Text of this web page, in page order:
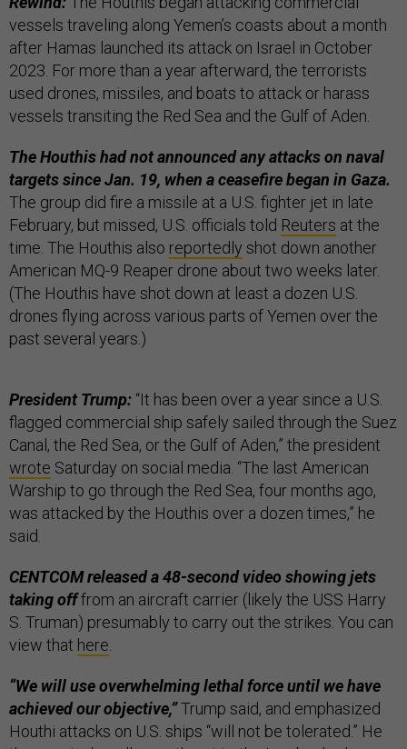
vessels traveling along Yemen’s coasts about a month
after Hamas launched its attack on Israel in October
2023. For more than a year afterward, the terrorists
used drones, missiles, and boats to attack or harass
vessels transiting the Red Sea and the Gulf of Aden.
The Houthis had not announced any attacks on naval
targets since Jan. 19, when a ceasefire began in Gaza.
The group did fire a missile at a U.S. fighter jet in late
February, but missed, U.S. officials told Reuters at the
time. The Houthis also reportedly shot down another
American MQ-9 Reaper drone about two weeks later.
(The Houthis have shot down at least a dozen U.S.
drones flying across various parts of Yemen over the
past several years.)
President Trump: “It has been over a year since a U.S.
flagged commercial ship safely sailed through the Suez
Canal, the Red Sea, or the Gulf of Aden,” the president
wrote Saturday on social media. “The last American
Warship to go through the Red Sea, four months ago,
was attacked by the Houthis over a dozen times,” he
said.
CENTCOM released a 48-second video showing jets
taking offfrom an aircraft carrier (likely the USS Harry
S. Truman) presumably to carry out the strikes. You can
view that here
“We will use overwhelming lethal force until we have
achieved our objective,”Trump said, and emphasized
Houthi attacks on U.S. ships “will not be tolerated.” He